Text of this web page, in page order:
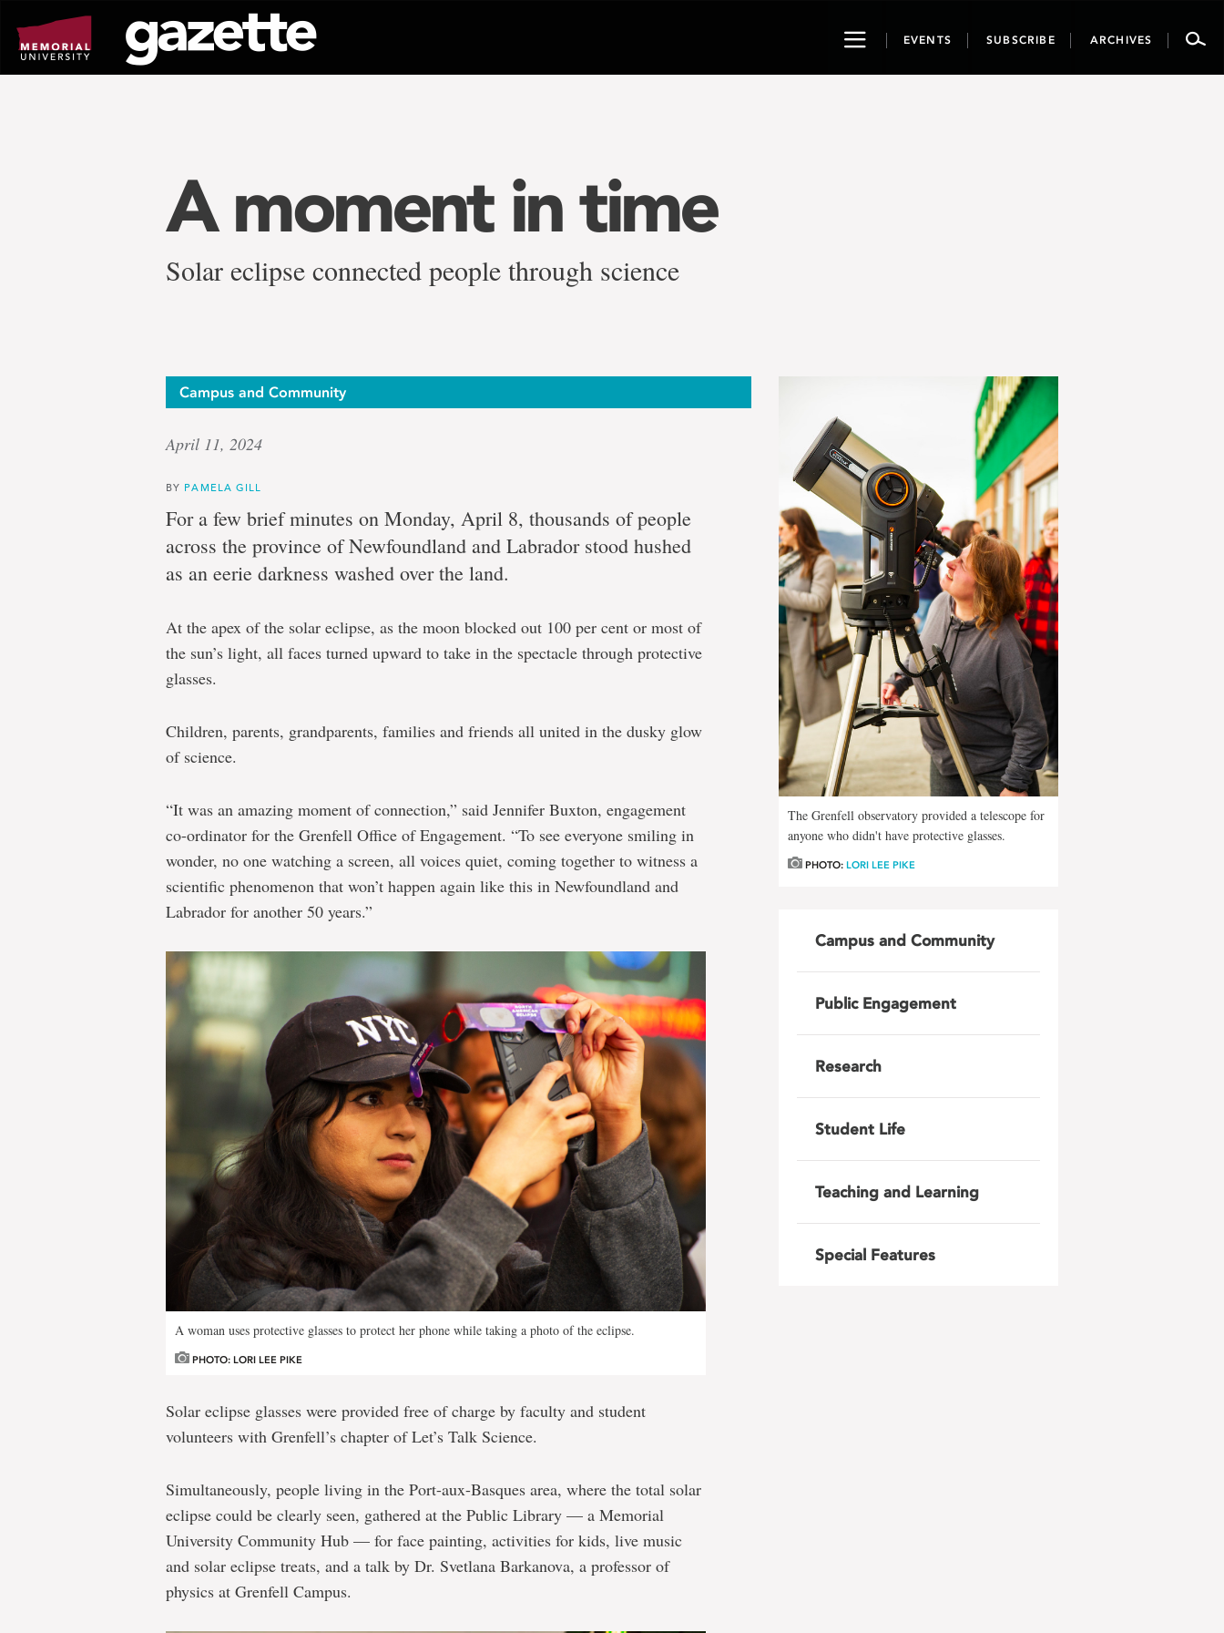
page
content
ToggleEVENTS SUBSCRIBE ARCHIVES
A moment in time
Solar eclipse connected people through science
Campus and Community
April 11, 2024
BY PAMELA GILL
For a few brief minutes on Monday, April 8, thousands of people
across the province of Newfoundland and Labrador stood hushed
as an eerie darkness washed over the land.
At the apex of the solar eclipse, as the moon blocked out 100 per cent or most of
the sun’s light, all faces turned upward to take in the spectacle through protective
glasses.
Children, parents, grandparents, families and friends all united in the dusky glow
of science.
“It was an amazing moment of connection,” said Jennifer Buxton, engagement
co-ordinator for the Grenfell Office of Engagement. “To see everyone smiling in
wonder, no one watching a screen, all voices quiet, coming together to witness a
scientific phenomenon that won’t happen again like this in Newfoundland and
Labrador for another 50 years.”
A woman uses protective glasses to protect her phone while taking a photo of the eclipse.
PHOTO: LORI LEE PIKE
Solar eclipse glasses were provided free of charge by faculty and student
volunteers with Grenfell’s chapter of Let’s Talk Science.
Simultaneously, people living in the Port-aux-Basques area, where the total solar
eclipse could be clearly seen, gathered at the Public Library — a Memorial
University Community Hub — for face painting, activities for kids, live music
and solar eclipse treats, and a talk by Dr. Svetlana Barkanova, a professor of
physics at Grenfell Campus.
The Grenfell observatory provided a telescope for
anyone who didn't have protective glasses.
PHOTO:LORI LEE PIKE
Campus and Community
Public Engagement
Research
Student Life
Teaching and Learning
Special Features